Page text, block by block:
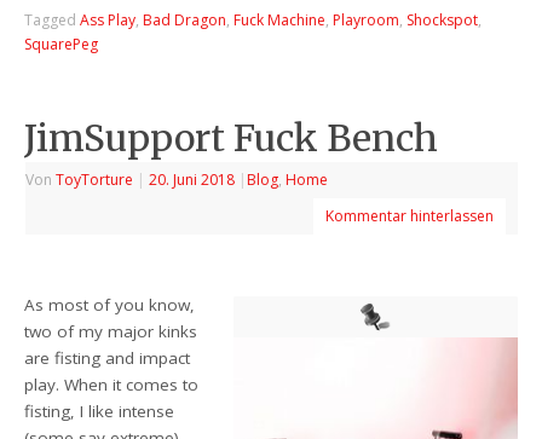
TaggedAss Play, Bad Dragon, Fuck Machine, Playroom, Shockspot,
SquarePeg
JimSupport Fuck Bench
VonToyTorture | 20. Juni 2018 | Blog, Home
Kommentar hinterlassen
As most of you know,
two of my major kinks
are fisting and impact
play. When it comes to
fisting, I like intense